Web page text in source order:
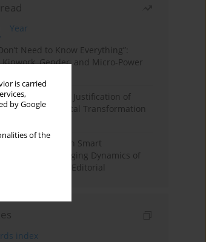
is carried
by Google
of the
Year
Need to Know Everything”:
Gender, and Micro-Power
Convenient? The Justification of
in the Digital Transformation
Issue: Living with Smart
The Changing Dynamics of
Domesticity. Editorial
index